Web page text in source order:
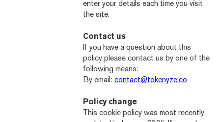
enter your details each time you visit
the site.
Contact us
If you have a question about this
policy please contact us by one of the
following means:
By email:contact@tokenyze.co
Policy change
This cookie policy was most recently